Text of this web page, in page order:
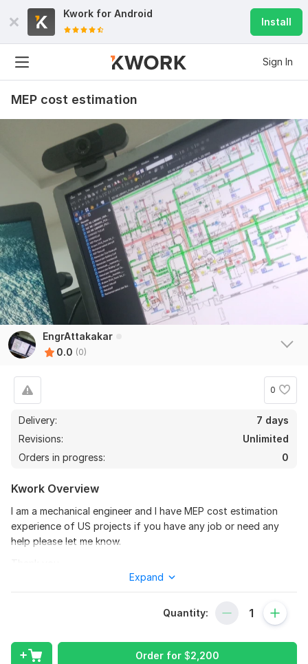
Kwork for Android
Install
Sign In
MEP cost estimation
EngrAttakakar
0.0 (0)
0
Delivery:
7 days
Revisions:
Unlimited
Orders in progress:
0
Kwork Overview
I am a mechanical engineer and I have MEP cost estimation
experience of US projects if you have any job or need any
help please let me know.
To get started, the seller needs:
give me all the necessary details. Make sure you provide me
necessary for me to complete your order.
Expand
Quantity:
Order for $2,200